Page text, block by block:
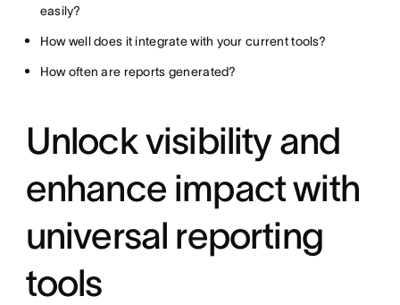
easily?
How well does it integrate with your current tools?
How often are reports generated?
Unlock visibility and
enhance impact with
universal reporting
tools